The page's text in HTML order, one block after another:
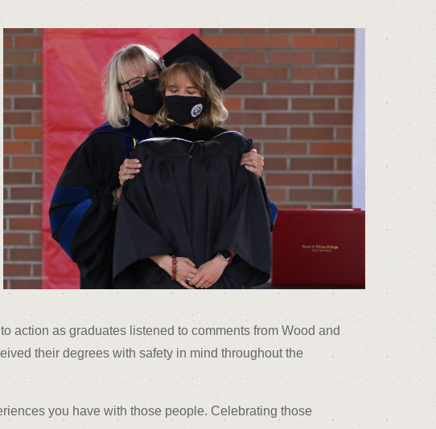
action as graduates listened to comments from Wood and
their degrees with safety in mind throughout the
you have with those people. Celebrating those